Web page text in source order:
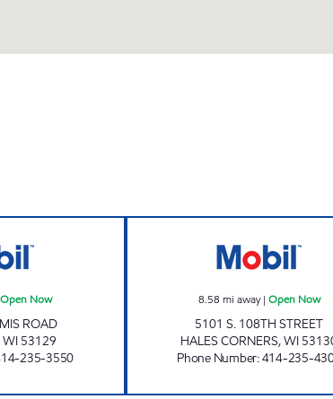
Open Now
ROAD
WI 53129
235-3550
8.58 mi away| Open Now
5101 S. 108TH STREET
HALES CORNERS,WI
Phone Number:414-235-